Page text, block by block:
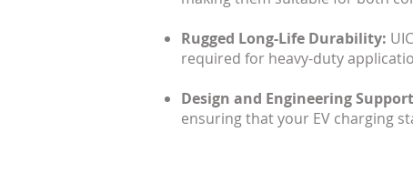
Rugged Long-Life Durability:
required for heavy-duty
Design and Engineering
ensuring that your EV charging